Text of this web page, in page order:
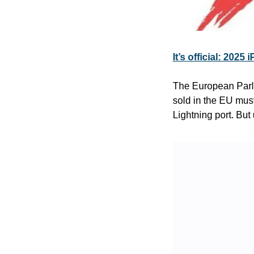
It’s official:
The European
sold in the EU
Lightning port.